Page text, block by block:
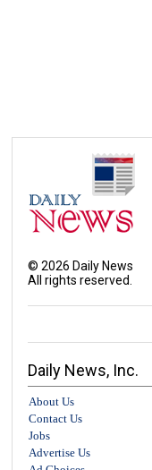
©2026 Daily News
All rights reserved.
Daily News, Inc.
About Us
Contact Us
Jobs
Advertise Us